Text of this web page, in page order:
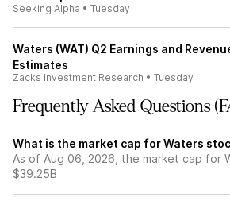
Seeking Alpha • Tuesday
Waters (WAT) Q2 Earnings and
Estimates
Zacks Investment Research • Tuesday
Frequently Asked Questions
What is the market cap for Waters
As of Aug 06, 2026, the market cap for
$39.25B